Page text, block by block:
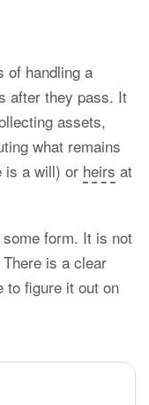
of handling a
after they pass. It
assets,
what remains
is a will) or heirs at
form. It is not
is a clear
to figure it out on